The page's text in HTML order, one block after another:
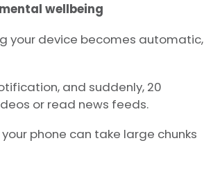
wellbeing
your device becomes automatic,
and suddenly, 20
or read news feeds.
phone can take large chunks